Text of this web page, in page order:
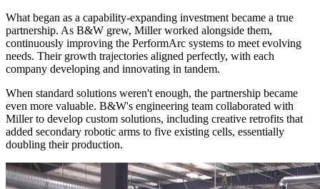
What began as a capability-expanding investment became a true
partnership. As B&W grew, Miller worked alongside them,
continuously improving the PerformArc systems to meet evolving
needs. Their growth trajectories aligned perfectly, with each
company developing and innovating in tandem.
When standard solutions weren't enough, the partnership became
even more valuable. B&W's engineering team collaborated with
Miller to develop custom solutions, including creative retrofits that
added secondary robotic arms to five existing cells, essentially
doubling their production.